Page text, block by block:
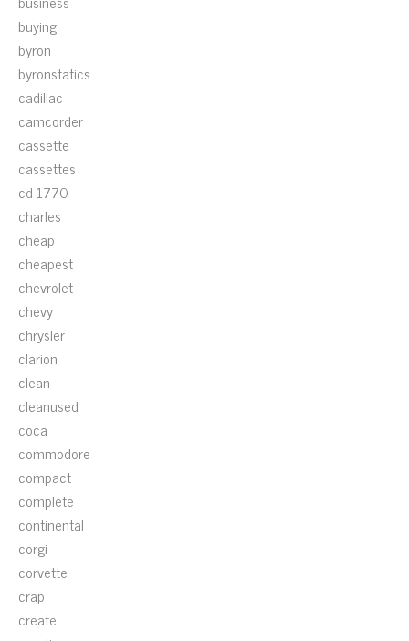
buying
byron
byronstatics
cadillac
camcorder
cassette
cassettes
cd-1770
charles
cheap
cheapest
chevrolet
chevy
chrysler
clarion
clean
cleanused
coca
commodore
compact
complete
continental
corgi
corvette
crap
create